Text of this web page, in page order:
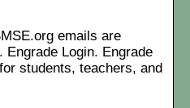
emails are
Login. Engrade
students, teachers, and